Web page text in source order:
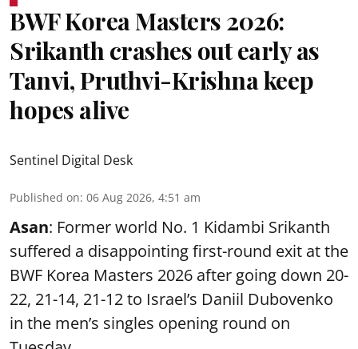
BWF Korea Masters 2026:
Srikanth crashes out early as
Tanvi, Pruthvi-Krishna keep
hopes alive
Sentinel Digital Desk
Published on: 06 Aug 2026, 4:51 am
Asan: Former world No. 1 Kidambi Srikanth
suffered a disappointing first-round exit at the
BWF Korea Masters 2026 after going down 20-
22, 21-14, 21-12 to Israel’s Daniil Dubovenko
in the men’s singles opening round on